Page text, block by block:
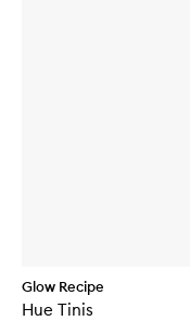
Glow Recipe
Hue Tinis